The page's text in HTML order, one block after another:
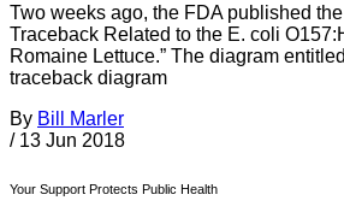
Two weeks ago, the FDA published
Traceback Related to the E. coli
Romaine Lettuce.” The diagram
traceback diagram
By Bill Marler
/ 13 Jun 2018
Your Support Protects Public Health